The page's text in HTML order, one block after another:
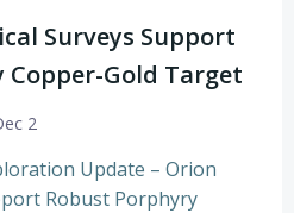
Surveys Support
Copper-Gold Target
2
Update – Orion
Robust Porphyry